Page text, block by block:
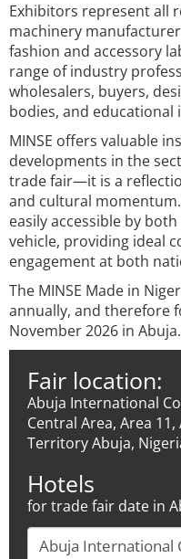
Exhibitors represent all
machinery
fashion and accessory
range of industry
wholesalers, buyers,
bodies, and educational
MINSE offers valuable
developments in the
trade fair—it is a
and cultural
easily accessible by
vehicle, providing ideal
engagement at both
The MINSE Made in
annually, and therefore
November 2026 in Abuja.
Fair location:
Abuja International
Central Area, Area
Territory Abuja,
Hotels
for trade fair date in